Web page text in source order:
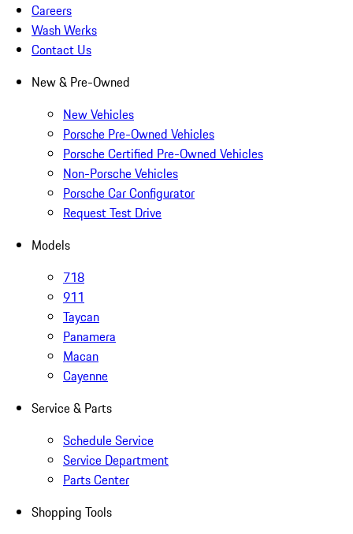
Careers
Wash Werks
Contact Us
New & Pre-Owned
New Vehicles
Porsche Pre-Owned Vehicles
Porsche Certified Pre-Owned Vehicles
Non-Porsche Vehicles
Porsche Car Configurator
Request Test Drive
Models
718
911
Taycan
Panamera
Macan
Cayenne
Service & Parts
Schedule Service
Service Department
Parts Center
Shopping Tools